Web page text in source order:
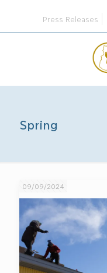
Press Releases
Spring
09/09/2024